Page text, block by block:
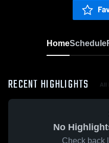
HomeSchedule
RECENT HIGHLIGHTS
No
Check back